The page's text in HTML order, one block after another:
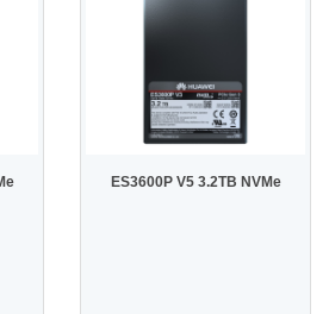
ES3600P V5 3.2TB NVMe